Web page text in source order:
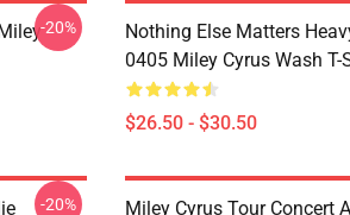
-20%
Nothing Else Matters
0405 Miley Cyrus Wash T-
$26.50 - $30.50
-20%
Miley Cyrus Tour Concert